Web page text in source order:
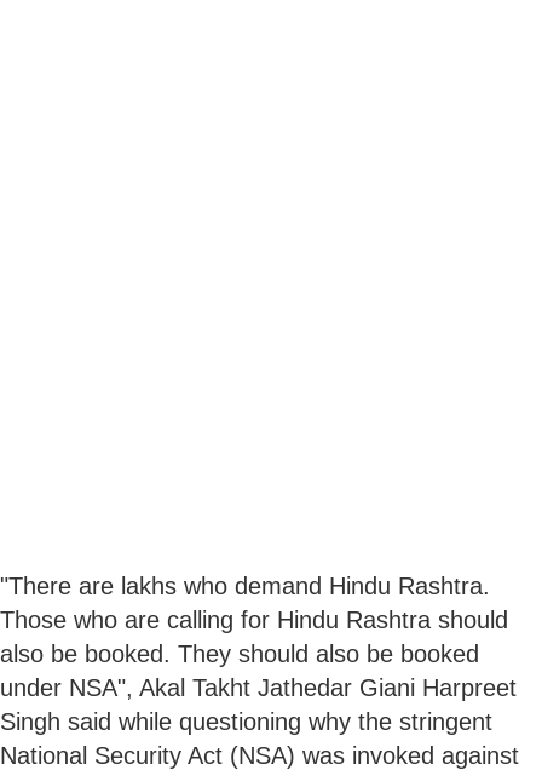
"There are lakhs who demand Hindu Rashtra.
Those who are calling for Hindu Rashtra should
also be booked. They should also be booked
under NSA", Akal Takht Jathedar Giani Harpreet
Singh said while questioning why the stringent
National Security Act (NSA) was invoked against